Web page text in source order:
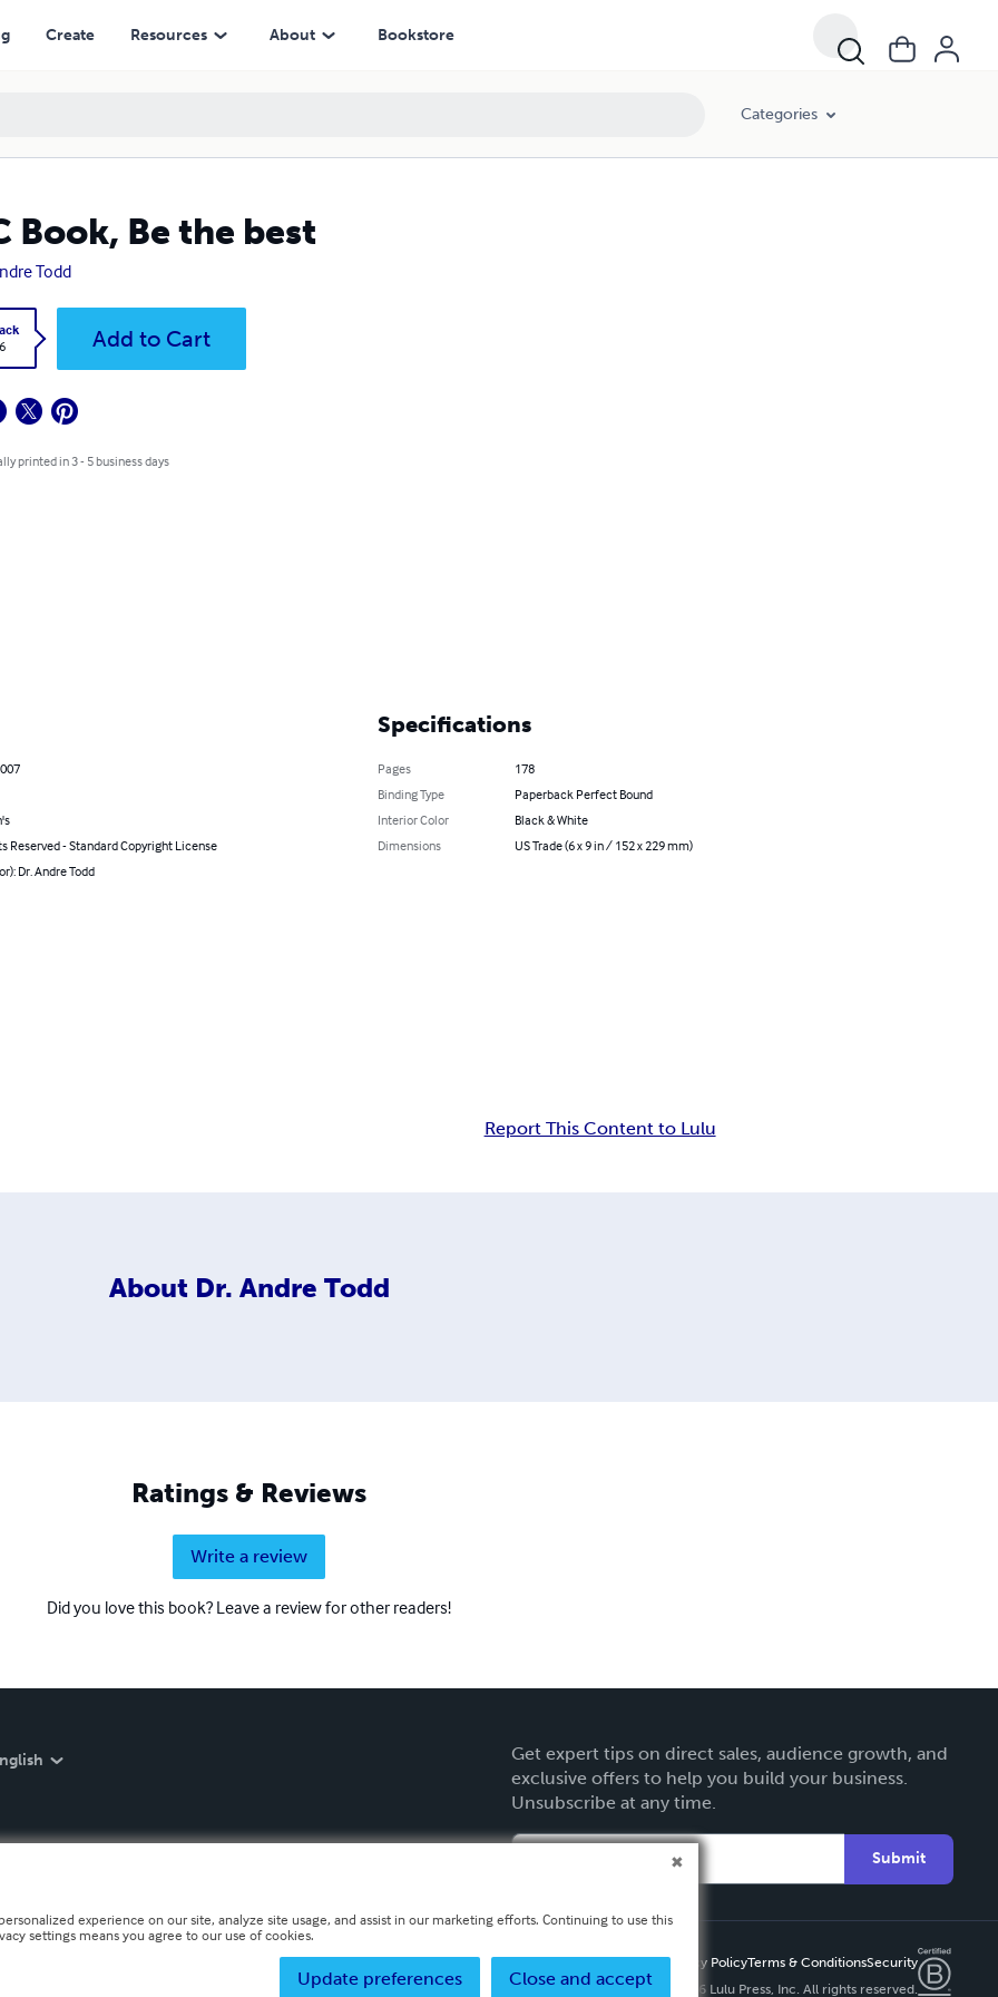
Create Resources About Bookstore
Categories
Book, Be the best
Todd
Add to Cart
printed in 3 - 5 business days
Reserved - Standard Copyright License
Dr. Andre Todd
Specifications
Pages
178
Binding Type
Paperback Perfect Bound
Interior Color
Black & White
Dimensions
US Trade (6 x 9 in / 152 x 229 mm)
Report This Content to Lulu
About Dr. Andre Todd
Ratings & Reviews
Write a review
Did you love this book? Leave a review for other readers!
Get expert tips on direct sales, audience growth, and
exclusive offers to help you build your business.
Unsubscribe at any time.
Submit
Privacy PolicyTerms & ConditionsSecurity
Copyright ©
2026 Lulu Press, Inc. All rights reserved.
experience on our site, analyze site usage, and assist in our marketing efforts. Continuing to use this
settings means you agree to our use of cookies.
Close and accept
Update preferences